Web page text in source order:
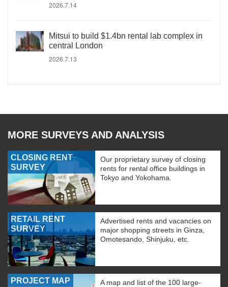
2026.7.14
Mitsui to build $1.4bn rental lab complex in
central London
2026.7.13
MORE SURVEYS AND ANALYSIS
CLOSING RENT
SURVEY
Our proprietary survey of closing
rents for rental office buildings in
Tokyo and Yokohama.
RETAIL RENT
SURVEY
Advertised rents and vacancies on
major shopping streets in Ginza,
Omotesando, Shinjuku, etc.
PROJECT MAP
A map and list of the 100 large-